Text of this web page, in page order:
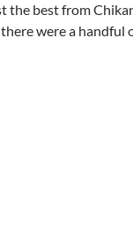
the best from
were a handful